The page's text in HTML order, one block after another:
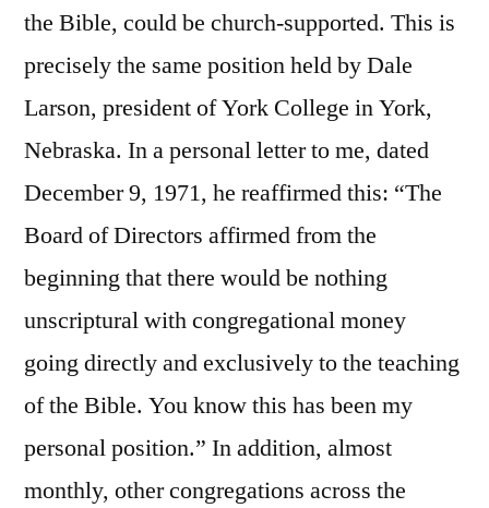
the Bible, could be church-supported. This is
precisely the same position held by Dale
Larson, president of York College in York,
Nebraska. In a personal letter to me, dated
December 9, 1971, he reaffirmed this: “The
Board of Directors affirmed from the
beginning that there would be nothing
unscriptural with congregational money
going directly and exclusively to the teaching
of the Bible. You know this has been my
personal position.” In addition, almost
monthly, other congregations across the